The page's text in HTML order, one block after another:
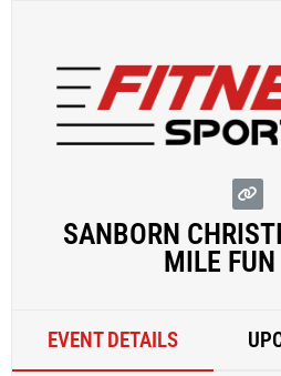
SANBORN
MILE FUN
EVENT DETAILS